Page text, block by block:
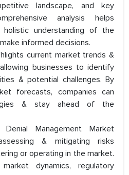
landscape, and key
analysis helps
holistic understanding of the
informed decisions.
current market trends &
businesses to identify
& potential challenges. By
forecasts, companies can
& stay ahead of the
Denial Management Market
& mitigating risks
or operating in the market.
dynamics, regulatory